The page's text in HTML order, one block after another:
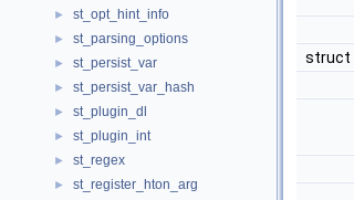
► st_opt_hint_info
► st_parsing_options
► st_persist_var
► st_persist_var_hash
► st_plugin_dl
► st_plugin_int
► st_regex
► st_register_hton_arg
struct